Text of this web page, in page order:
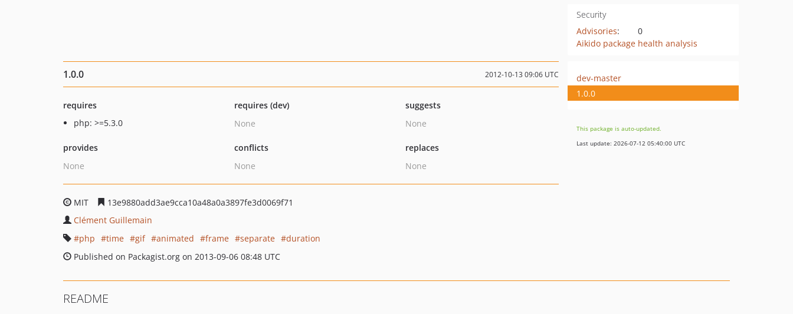
Security
Advisories:
0
Aikido package health analysis
1.0.0 2012-10-13 09:06 UTC
requires
php: >=5.3.0
requires (dev)
None
suggests
None
provides
None
conflicts
None
replaces
None
MIT
13e9880add3ae9cca10a48a0a3897fe3d0069f71
Clément Guillemain
php
time gif animated frame separate
duration
Published on Packagist.org on 2013-09-06 08:48 UTC
dev-master
1.0.0
This package is auto-updated.
Last update: 2026-07-12 05:40:00 UTC
README